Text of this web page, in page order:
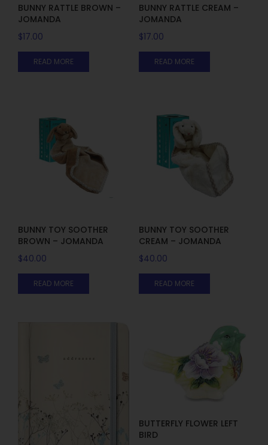
BUNNY RATTLE BROWN –
JOMANDA
$17.00
READ MORE
BUNNY RATTLE CREAM –
JOMANDA
$17.00
READ MORE
BUNNY TOY SOOTHER
BROWN – JOMANDA
$40.00
READ MORE
BUNNY TOY SOOTHER
CREAM – JOMANDA
$40.00
READ MORE
BUTTERFLY FLOWER LEFT
BIRD